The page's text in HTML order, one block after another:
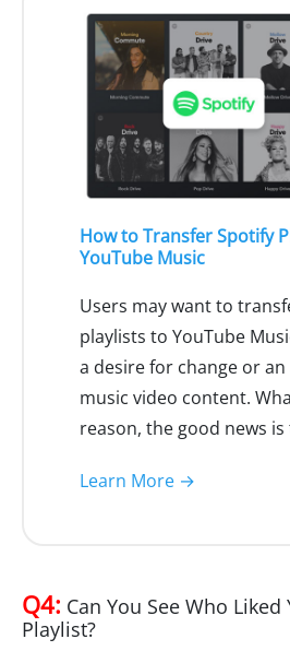
How to Transfer Spotify
YouTube Music
Users may want to
playlists to YouTube
a desire for change or
music video content.
reason, the good news is
Learn More →
Q4: Can You See Who
Playlist?